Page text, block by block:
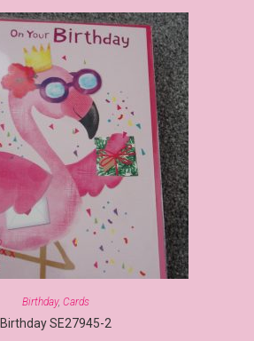
Birthday, Cards
Birthday SE27945-2